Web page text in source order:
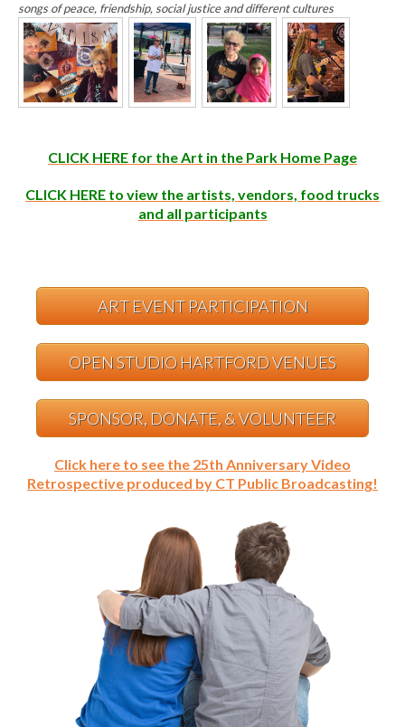
songs of peace, friendship, social justice and different cultures
CLICK HERE for the Art in the Park Home Page
CLICK HERE to view the artists, vendors, food trucks
and all participants
ART EVENT PARTICIPATION
OPEN STUDIO HARTFORD VENUES
SPONSOR, DONATE, & VOLUNTEER
Click here to see the 25th Anniversary Video
Retrospective produced by CT Public Broadcasting!